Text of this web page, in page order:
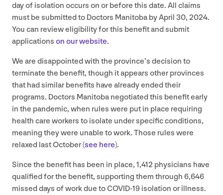
day of isolation occurs on or before this date. All claims
must be submitted to Doctors Manitoba by April 30, 2024.
You can review eligibility for this benefit and submit
applications on our website.
We are disappointed with the province’s decision to
terminate the benefit, though it appears other provinces
that had similar benefits have already ended their
programs. Doctors Manitoba negotiated this benefit early
in the pandemic, when rules were put in place requiring
health care workers to isolate under specific conditions,
meaning they were unable to work. Those rules were
relaxed last October (see here).
Since the benefit has been in place, 1,412 physicians have
qualified for the benefit, supporting them through 6,646
missed days of work due toCOVID-19 isolation or illness.